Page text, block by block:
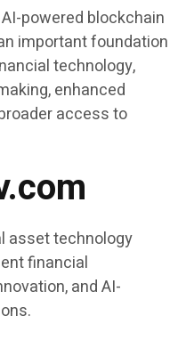
powered blockchain
important foundation
technology,
enhanced
access to
asset technology
financial
and AI-